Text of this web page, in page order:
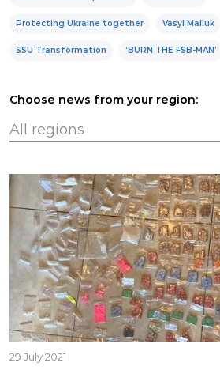
Protecting Ukraine together Vasyl Maliuk
SSU Transformation ‘BURN THE FSB-MAN’
Choose news from your region:
29 July 2021